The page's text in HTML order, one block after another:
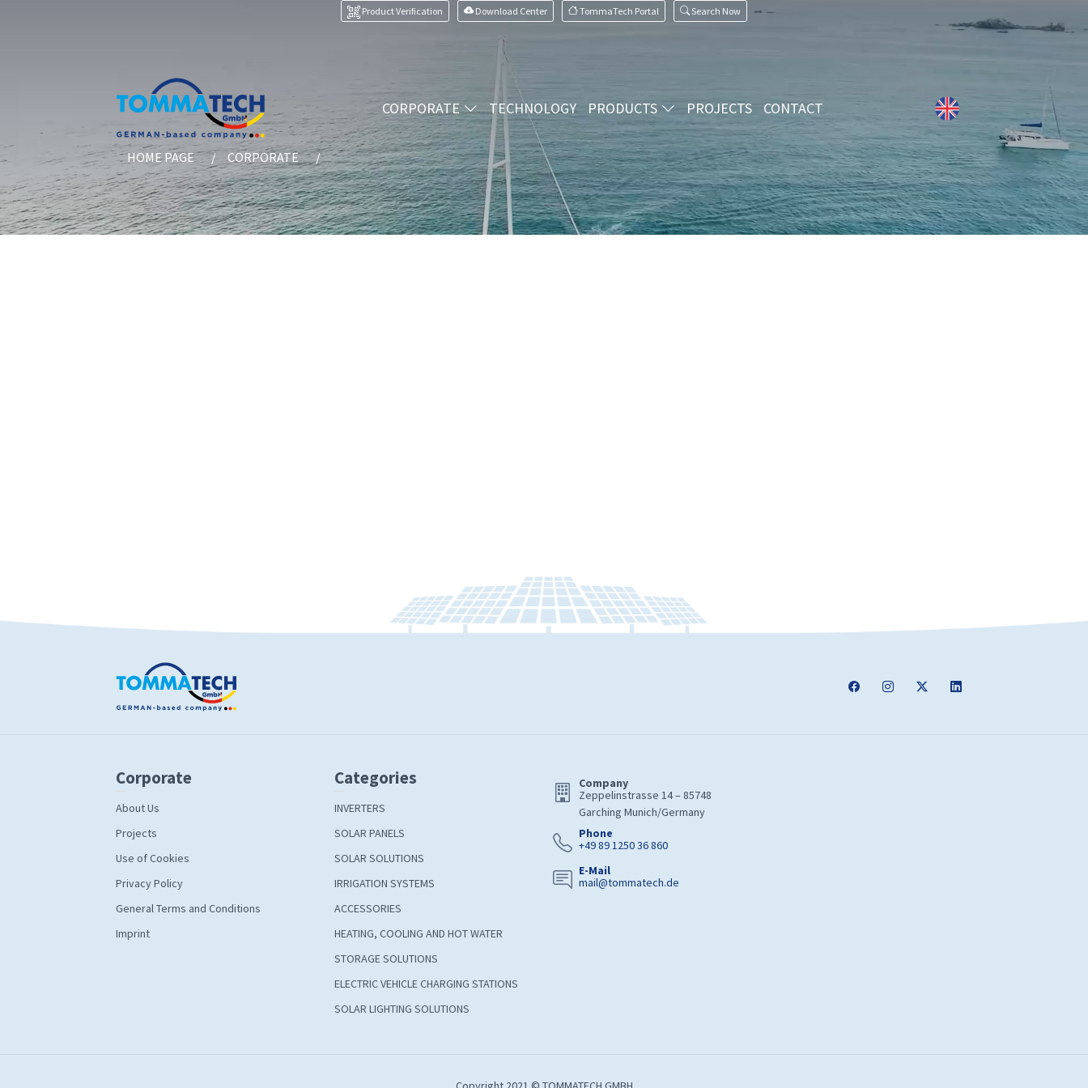
Product Verification Download Center TommaTech Portal Search Now
CORPORATE TECHNOLOGY PRODUCTS PROJECTS CONTACT
HOME PAGE CORPORATE
Corporate
About Us
Projects
Use of Cookies
Privacy Policy
General Terms and Conditions
Imprint
Categories
INVERTERS
SOLAR PANELS
SOLAR SOLUTIONS
IRRIGATION SYSTEMS
ACCESSORIES
HEATING, COOLING AND HOT WATER
STORAGE SOLUTIONS
ELECTRIC VEHICLE CHARGING STATIONS
SOLAR LIGHTING SOLUTIONS
Company
Zeppelinstrasse 14 – 85748
Garching Munich/Germany
Phone
+49 89 1250 36 860
E-Mail
mail@tommatech.de